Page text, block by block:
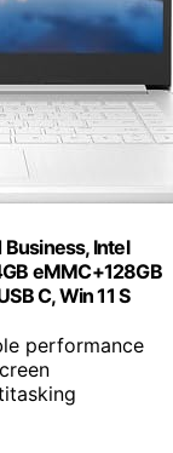
Business, Intel
eMMC+128GB
C, Win 11 S
performance